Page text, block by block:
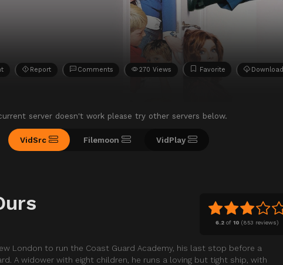
Report Comments 270 Views Favorite Download
server doesn't work please try other servers below.
VidSrc Filemoon VidPlay
6.2 of10 (853 reviews)
London to run the Coast Guard Academy, his last stop before a
A widower with eight children, he runs a loving but tight ship, with